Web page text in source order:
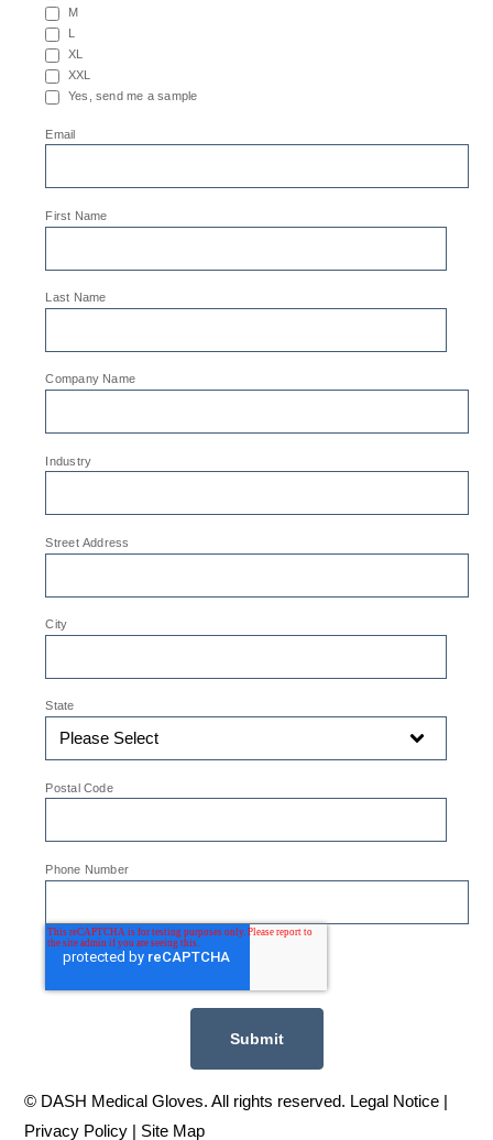
M
L
XL
XXL
Yes, send me a sample
Email
First Name
Last Name
Company Name
Industry
Street Address
City
State
Postal Code*
Phone Number
© DASH Medical Gloves. All rights reserved. Legal Notice |
Privacy Policy | Site Map